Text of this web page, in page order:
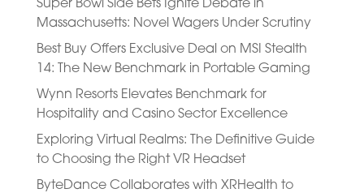
Super Bowl Side Bets Ignite Debate in
Massachusetts: Novel Wagers Under Scrutiny
Best Buy Offers Exclusive Deal on MSI Stealth
14: The New Benchmark in Portable Gaming
Wynn Resorts Elevates Benchmark for
Hospitality and Casino Sector Excellence
Exploring Virtual Realms: The Definitive Guide
to Choosing the Right VR Headset
ByteDance Collaborates with XRHealth to